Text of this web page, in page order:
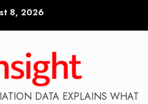
8, 2026
DATA EXPLAINS WHAT